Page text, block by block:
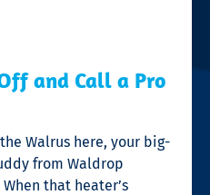
and Call a Pro
Walrus here, your big-
from Waldrop
that heater’s